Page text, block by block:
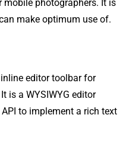
mobile photographers. It is
make optimum use of.
editor toolbar for
is a WYSIWYG editor
to implement a rich text